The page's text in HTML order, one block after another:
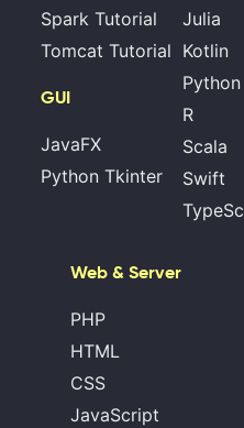
Spark Tutorial
Tomcat Tutorial
GUI
JavaFX
Python Tkinter
Julia
Kotlin
Python
R
Scala
Swift
Web & Server
PHP
HTML
CSS
JavaScript